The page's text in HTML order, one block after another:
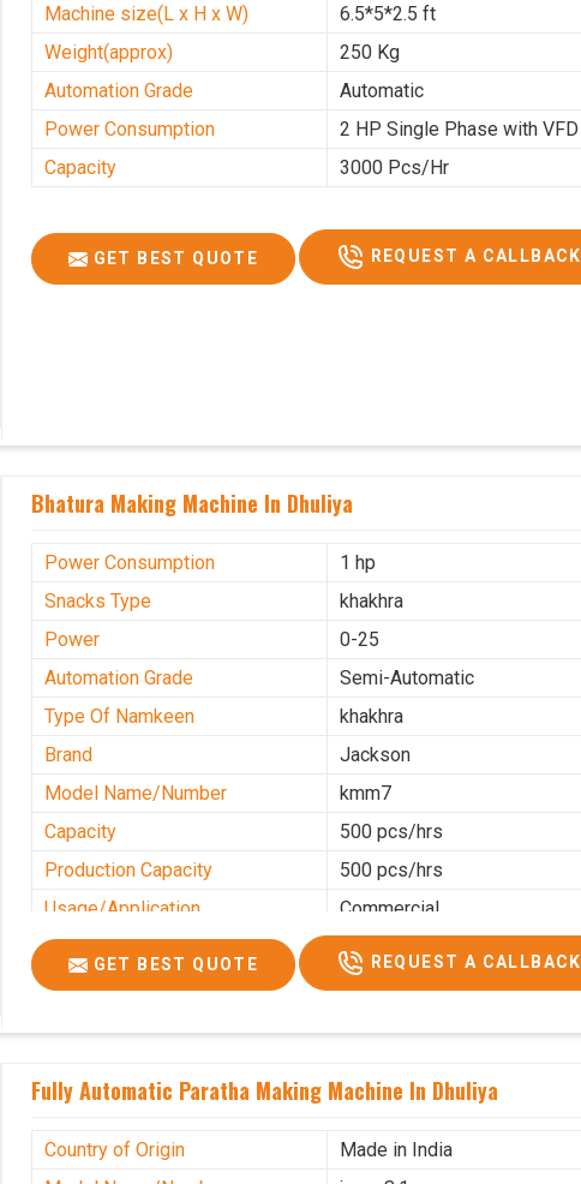
Machine size(L x H x W)
6.5*5*2.5 ft
Weight(approx)
250 Kg
Automation Grade
Automatic
Power Consumption
2 HP Single Phase with VFD
Capacity
3000 Pcs/Hr
GET BEST QUOTE REQUEST A CALLBACK
Bhatura Making Machine In Dhuliya
Power Consumption
1 hp
Snacks Type
khakhra
Power
0-25
Automation Grade
Semi-Automatic
Type Of Namkeen
khakhra
Brand
Jackson
Model Name/Number
kmm7
Capacity
500 pcs/hrs
Production Capacity
500 pcs/hrs
Usage/Application
Commercial
GET BEST QUOTE REQUEST A CALLBACK
Fully Automatic Paratha Making Machine In Dhuliya
Country of Origin
Made in India